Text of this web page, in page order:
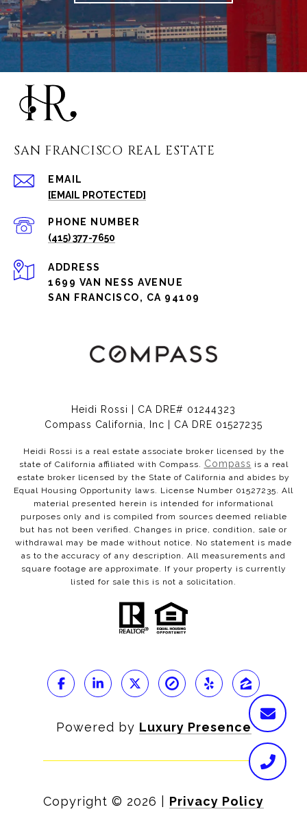
SAN FRANCISCO REAL ESTATE
EMAIL
[EMAIL PROTECTED]
PHONE NUMBER
(415) 377-7650
ADDRESS
1699 VAN NESS AVENUE
SAN FRANCISCO, CA 94109
Heidi Rossi | CA DRE# 01244323
Compass California, Inc | CA DRE 01527235
Heidi Rossi is a real estate associate broker licensed by the
state of California affiliated with Compass. Compass is a real
estate broker licensed by the State of California and abides by
Equal Housing Opportunity laws. License Number 01527235. All
material presented herein is intended for informational
purposes only and is compiled from sources deemed reliable
but has not been verified. Changes in price, condition, sale or
withdrawal may be made without notice. No statement is made
as to the accuracy of any description. All measurements and
square footage are approximate. If your property is currently
listed for sale this is not a solicitation.
Powered by Luxury Presence
Copyright © 2026 Privacy Policy